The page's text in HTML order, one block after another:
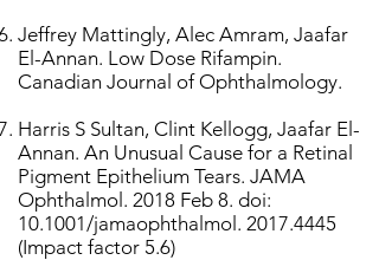
Jeffrey Mattingly, Alec Amram, Jaafar
El-Annan. Low Dose Rifampin.
Canadian Journal of Ophthalmology.
Harris S Sultan, Clint Kellogg, Jaafar El-
Annan. An Unusual Cause for a Retinal
Pigment Epithelium Tears. JAMA
Ophthalmol. 2018 Feb 8. doi:
10.1001/jamaophthalmol. 2017.4445
(Impact factor 5.6)